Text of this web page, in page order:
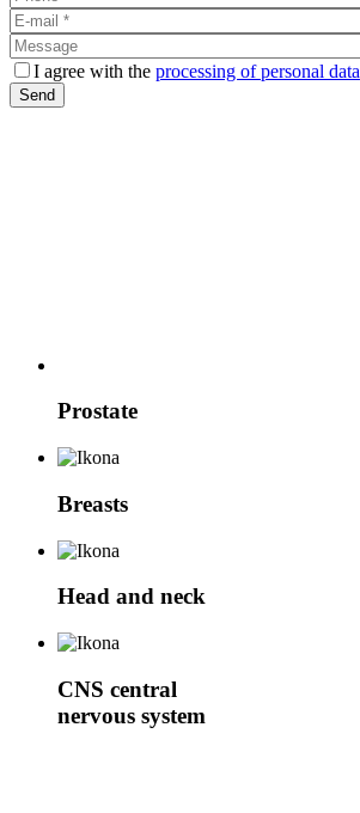
I agree with the processing of personal data
Prostate
Breasts
Head and neck
CNS central
nervous system